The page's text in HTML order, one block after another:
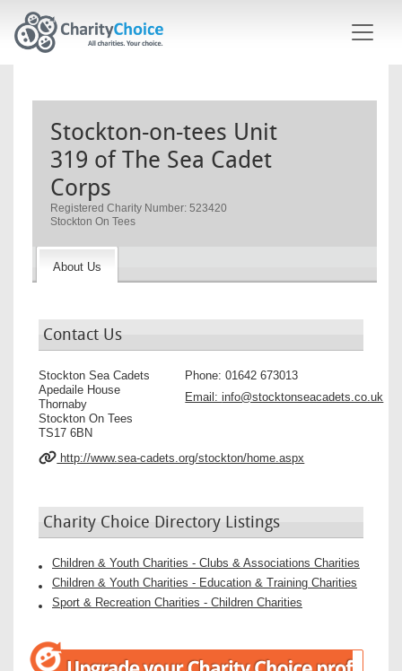
Stockton-on-tees Unit
319 of The Sea Cadet
Corps
Registered Charity Number: 523420
Stockton On Tees
About Us
Contact Us
Stockton Sea Cadets
Apedaile House
Thornaby
Stockton On Tees
TS17 6BN
Phone:01642 673013
Email:info@stocktonseacadets.co.uk
http://www.sea-cadets.org/stockton/home.aspx
Charity Choice Directory Listings
Children & Youth Charities - Clubs & Associations Charities
Children & Youth Charities - Education & Training Charities
Sport & Recreation Charities - Children Charities